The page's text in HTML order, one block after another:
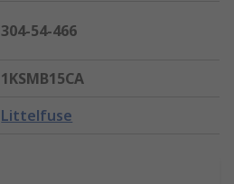
304-54-466
1KSMB15CA
Littelfuse